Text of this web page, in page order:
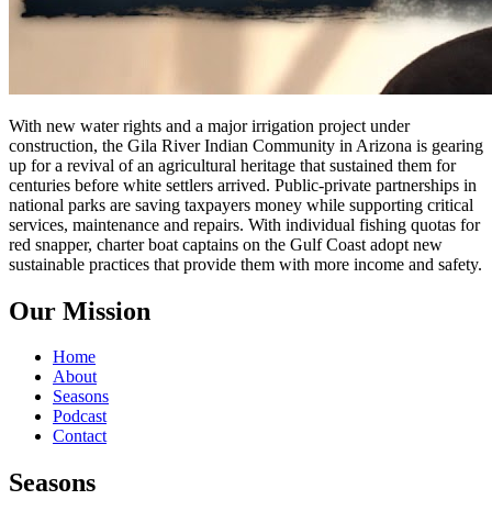
With new water rights and a major irrigation project under
construction, the Gila River Indian Community in Arizona is gearing
up for a revival of an agricultural heritage that sustained them for
centuries before white settlers arrived. Public-private partnerships in
national parks are saving taxpayers money while supporting critical
services, maintenance and repairs. With individual fishing quotas for
red snapper, charter boat captains on the Gulf Coast adopt new
sustainable practices that provide them with more income and safety.
Our Mission
Home
About
Seasons
Podcast
Contact
Seasons